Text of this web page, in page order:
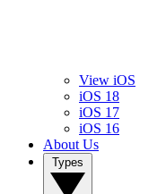
View iOS
iOS 18
iOS 17
iOS 16
About Us